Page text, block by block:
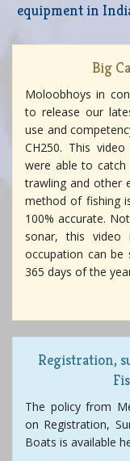
equipment in
Big
Moloobhoys in
to release our
use and
CH250. This
were able to
trawling and other
method of fishing
100% accurate.
sonar, this
occupation can be
365 days of the
Registration,
The policy from
on Registration,
Boats is available